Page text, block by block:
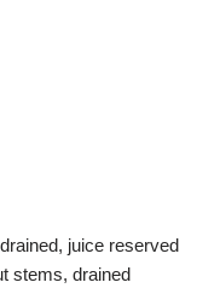
juice reserved
stems, drained